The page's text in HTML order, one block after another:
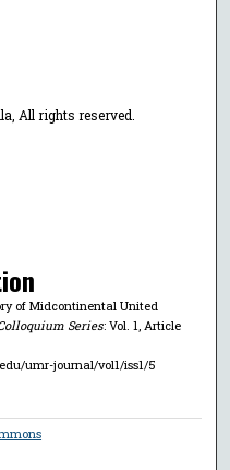
All rights reserved.
of Midcontinental United
Series: Vol. 1, Article
umr-journal/vol1/iss1/5